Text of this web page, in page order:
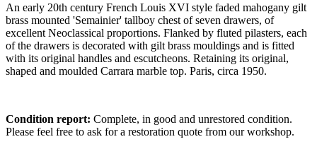
An early 20th century French Louis XVI style faded mahogany gilt
brass mounted 'Semainier' tallboy chest of seven drawers, of
excellent Neoclassical proportions. Flanked by fluted pilasters, each
of the drawers is decorated with gilt brass mouldings and is fitted
with its original handles and escutcheons. Retaining its original,
shaped and moulded Carrara marble top. Paris, circa 1950.
Condition report: Complete, in good and unrestored condition.
Please feel free to ask for a restoration quote from our workshop.